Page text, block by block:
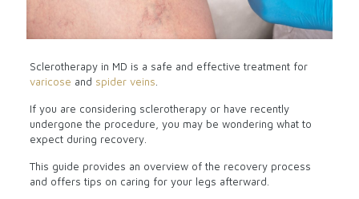
Sclerotherapy in MD is a safe and effective treatment for
varicose and spider veins.
If you are considering sclerotherapy or have recently
undergone the procedure, you may be wondering what to
expect during recovery.
This guide provides an overview of the recovery process
and offers tips on caring for your legs afterward.